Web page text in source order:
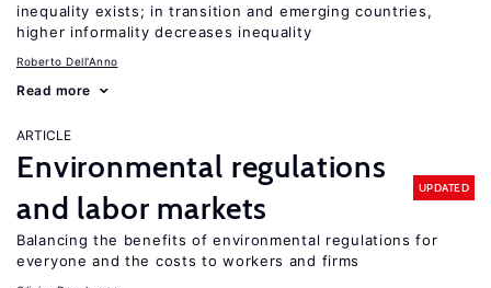
inequality exists; in transition and emerging countries,
higher informality decreases inequality
Roberto Dell'Anno
Read more
ARTICLE
Environmental regulations
and labor markets
UPDATED
Balancing the benefits of environmental regulations for
everyone and the costs to workers and firms